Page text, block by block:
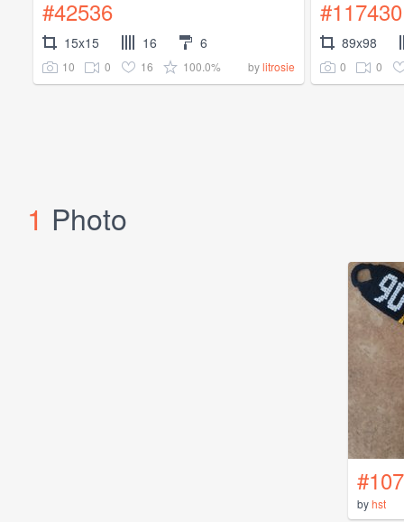
#42536
15x15 16 6
10 0 16 100.0% bylitrosie
#117430
89x98
0 0
1 Photo
byhst